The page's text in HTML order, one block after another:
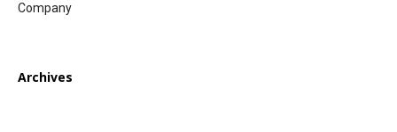
Company
Archives